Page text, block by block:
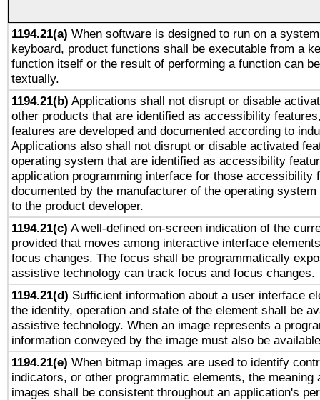
1194.21(a) When software is designed to run on a
keyboard, product functions shall be executable from a
function itself or the result of performing a function can
textually.
1194.21(b) Applications shall not disrupt or disable
other products that are identified as accessibility
features are developed and documented according to
Applications also shall not disrupt or disable activated
operating system that are identified as accessibility
application programming interface for those accessibility
documented by the manufacturer of the operating
to the product developer.
1194.21(c) A well-defined on-screen indication of the
provided that moves among interactive interface
focus changes. The focus shall be programmatically
assistive technology can track focus and focus changes.
1194.21(d) Sufficient information about a user interface
the identity, operation and state of the element shall be
assistive technology. When an image represents a
information conveyed by the image must also be
1194.21(e) When bitmap images are used to identify
indicators, or other programmatic elements, the meaning
images shall be consistent throughout an application's